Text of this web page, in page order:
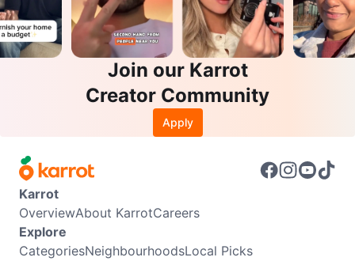
Join our Karrot
Creator Community
Apply
Karrot
OverviewAbout KarrotCareers
Explore
CategoriesNeighbourhoodsLocal Picks